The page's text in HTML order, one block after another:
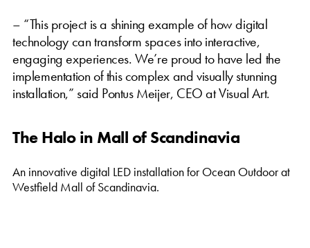
– “This project is a shining example of how digital
technology can transform spaces into interactive,
engaging experiences. We’re proud to have led the
implementation of this complex and visually stunning
installation,” said Pontus Meijer, CEO at Visual Art.
The Halo in Mall of Scandinavia
An innovative digital LED installation for Ocean Outdoor at
Westfield Mall of Scandinavia.